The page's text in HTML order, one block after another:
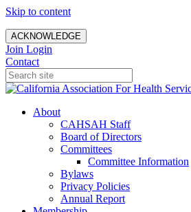
Skip to content
ACKNOWLEDGE
Join Login
Contact
About
CAHSAH Staff
Board of Directors
Committees
Committee Information
Bylaws
Privacy Policies
Annual Report